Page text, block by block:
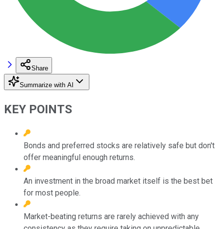
Share
Summarize with AI
KEY POINTS
Bonds and preferred stocks are relatively safe but don't
offer meaningful enough returns.
An investment in the broad market itself is the best bet
for most people.
Market-beating returns are rarely achieved with any